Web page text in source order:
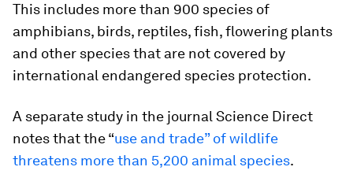
This includes more than 900 species of
amphibians, birds, reptiles, fish, flowering plants
and other species that are not covered by
international endangered species protection.
A separate study in the journal Science Direct
notes that the “use and trade” of wildlife
threatens more than 5,200 animal species.